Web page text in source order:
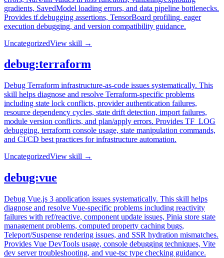
gradients, SavedModel loading errors, and data pipeline bottlenecks.
Provides tf.debugging assertions, TensorBoard profiling, eager
execution debugging, and version compatibility guidance.
UncategorizedView skill →
debug:terraform
Debug Terraform infrastructure-as-code issues systematically. This
skill helps diagnose and resolve Terraform-specific problems
including state lock conflicts, provider authentication failures,
resource dependency cycles, state drift detection, import failures,
module version conflicts, and plan/apply errors. Provides TF_LOG
debugging, terraform console usage, state manipulation commands,
and CI/CD best practices for infrastructure automation.
UncategorizedView skill →
debug:vue
Debug Vue.js 3 application issues systematically. This skill helps
diagnose and resolve Vue-specific problems including reactivity
failures with ref/reactive, component update issues, Pinia store state
management problems, computed property caching bugs,
Teleport/Suspense rendering issues, and SSR hydration mismatches.
Provides Vue DevTools usage, console debugging techniques, Vite
dev server troubleshooting, and vue-tsc type checking guidance.